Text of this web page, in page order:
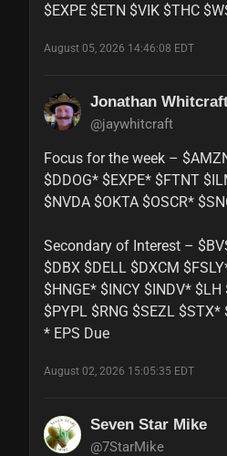
$EXPE $ETN $VIK $THC
August 05, 2026 14:46:08 EDT
Jonathan
@jaywhitcraft
Focus for the week –
$DDOG* $EXPE* $FTNT
$NVDA $OKTA $OSCR*
Secondary of Interest –
$DBX $DELL $DXCM
$HNGE* $INCY $INDV* $LH
$PYPL $RNG $SEZL $STX*
* EPS Due
August 02, 2026 15:05:35 EDT
Seven Star Mike
@7StarMike